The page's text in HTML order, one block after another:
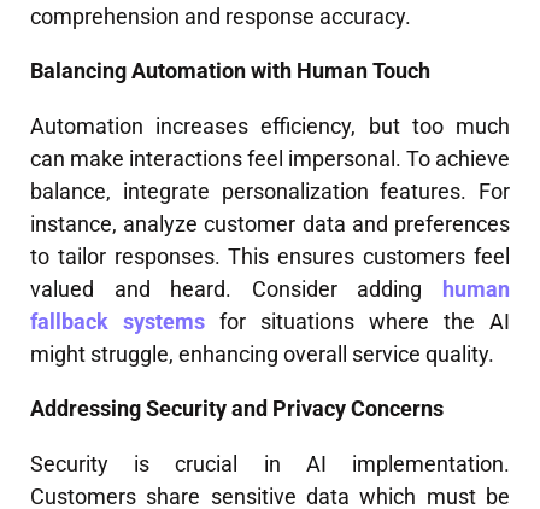
comprehension and response accuracy.
Balancing Automation with Human Touch
Automation increases efficiency, but too much
can make interactions feel impersonal. To achieve
balance, integrate personalization features. For
instance, analyze customer data and preferences
to tailor responses. This ensures customers feel
valued and heard. Consider adding human
fallback systems for situations where the AI
might struggle, enhancing overall service quality.
Addressing Security and Privacy Concerns
Security is crucial in AI implementation.
Customers share sensitive data which must be